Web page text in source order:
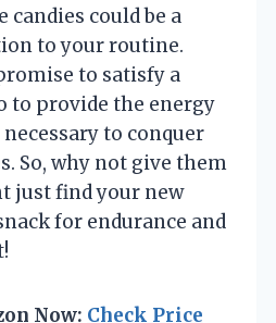
could be a
to your routine.
to satisfy a
to provide the energy
to conquer
So, why not give them
just find your new
for endurance and
Now: Check Price